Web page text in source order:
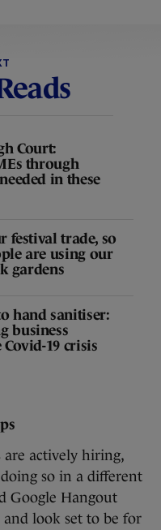
Court:
through
in these
festival trade, so
are using our
gardens
hand sanitiser:
business
19 crisis
are actively hiring,
doing so in a different
Google Hangout
look set to be for